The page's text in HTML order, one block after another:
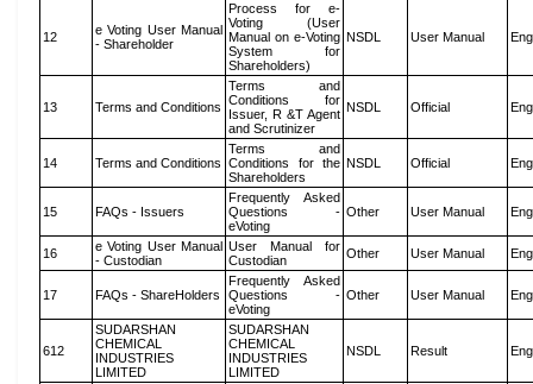
12
e Voting User Manual
- Shareholder
Process for e-
Voting (User
Manual on e-Voting
System for
Shareholders)
NSDL User Manual
13 Terms and Conditions
Terms and
Conditions for
Issuer, R &T Agent
and Scrutinizer
NSDL Official
14 Terms and Conditions
Terms and
Conditions for the
Shareholders
NSDL Official
15 FAQs - Issuers
Frequently Asked
Questions -
eVoting
Other User Manual
16
e Voting User Manual
- Custodian
User Manual for
Custodian
Other User Manual
17 FAQs - ShareHolders
Frequently Asked
Questions -
eVoting
Other User Manual
612
SUDARSHAN
CHEMICAL
INDUSTRIES
LIMITED
SUDARSHAN
CHEMICAL
INDUSTRIES
LIMITED
NSDL Result